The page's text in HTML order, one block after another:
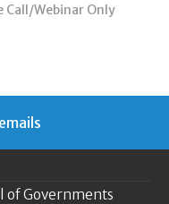
Call/Webinar Only
of Governments